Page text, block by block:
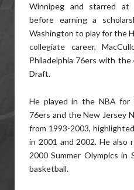
Winnipeg and starred at
before earning a
Washington to play for the
collegiate career,
Philadelphia 76ers with
Draft.
He played in the NBA for
76ers and the New Jersey
from 1993-2003,
in 2001 and 2002. He also
2000 Summer Olympics in
basketball.